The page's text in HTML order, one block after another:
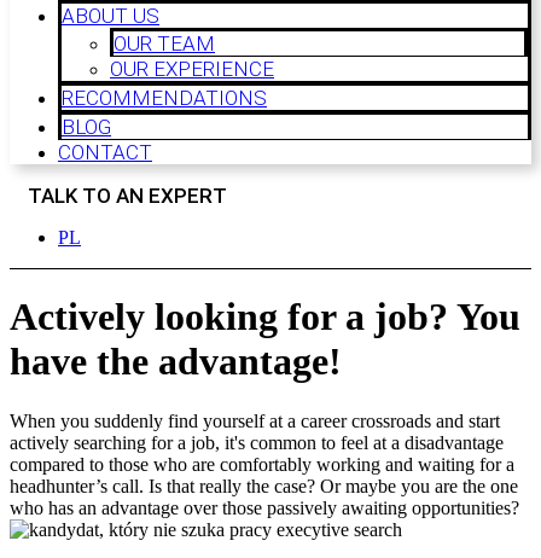
ABOUT US
OUR TEAM
OUR EXPERIENCE
RECOMMENDATIONS
BLOG
CONTACT
TALK TO AN EXPERT
PL
Actively looking for a job? You
have the advantage!
When you suddenly find yourself at a career crossroads and start
actively searching for a job, it's common to feel at a disadvantage
compared to those who are comfortably working and waiting for a
headhunter’s call. Is that really the case? Or maybe you are the one
who has an advantage over those passively awaiting opportunities?